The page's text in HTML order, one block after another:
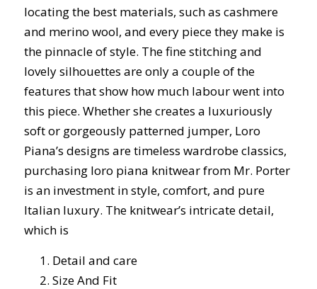
locating the best materials, such as cashmere
and merino wool, and every piece they make is
the pinnacle of style. The fine stitching and
lovely silhouettes are only a couple of the
features that show how much labour went into
this piece. Whether she creates a luxuriously
soft or gorgeously patterned jumper, Loro
Piana’s designs are timeless wardrobe classics,
purchasing loro piana knitwear from Mr. Porter
is an investment in style, comfort, and pure
Italian luxury. The knitwear’s intricate detail,
which is
Detail and care
Size And Fit